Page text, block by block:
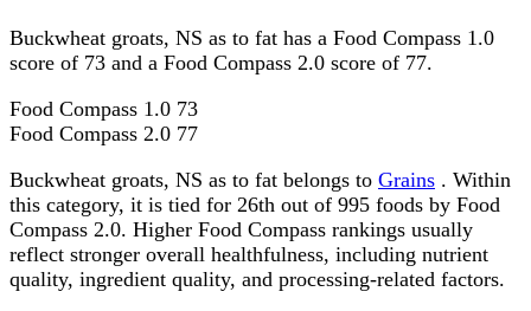
Buckwheat groats, NS as to fat has a Food Compass 1.0
score of 73 and a Food Compass 2.0 score of 77.
Food Compass 1.0 73
Food Compass 2.0 77
Buckwheat groats, NS as to fat belongs to Grains . Within
this category, it is tied for 26th out of 995 foods by Food
Compass 2.0. Higher Food Compass rankings usually
reflect stronger overall healthfulness, including nutrient
quality, ingredient quality, and processing-related factors.